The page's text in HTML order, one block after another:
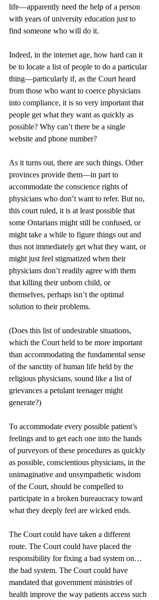
life—apparently need the help of a person
with years of university education just to
find someone who will do it.
Indeed, in the internet age, how hard can it
be to locate a list of people to do a particular
thing—particularly if, as the Court heard
from those who want to coerce physicians
into compliance, it is so very important that
people get what they want as quickly as
possible? Why can’t there be a single
website and phone number?
As it turns out, there are such things. Other
provinces provide them—in part to
accommodate the conscience rights of
physicians who don’t want to refer. But no,
this court ruled, it is at least possible that
some Ontarians might still be confused, or
might take a while to figure things out and
thus not immediately get what they want, or
might just feel stigmatized when their
physicians don’t readily agree with them
that killing their unborn child, or
themselves, perhaps isn’t the optimal
solution to their problems.
(Does this list of undesirable situations,
which the Court held to be more important
than accommodating the fundamental sense
of the sanctity of human life held by the
religious physicians, sound like a list of
grievances a petulant teenager might
generate?)
To accommodate every possible patient’s
feelings and to get each one into the hands
of purveyors of these procedures as quickly
as possible, conscientious physicians, in the
unimaginative and unsympathetic wisdom
of the Court, should be compelled to
participate in a broken bureaucracy toward
what they deeply feel are wicked ends.
The Court could have taken a different
route. The Court could have placed the
responsibility for fixing a bad system on…
the bad system. The Court could have
mandated that government ministries of
health improve the way patients access such